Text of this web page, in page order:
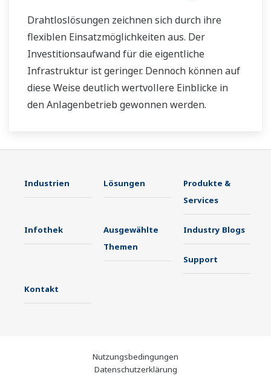
Drahtloslösungen zeichnen sich durch ihre
flexiblen Einsatzmöglichkeiten aus. Der
Investitionsaufwand für die eigentliche
Infrastruktur ist geringer. Dennoch können auf
diese Weise deutlich wertvollere Einblicke in
den Anlagenbetrieb gewonnen werden.
Industrien Lösungen
Produkte &
Services
Infothek
Ausgewählte
Themen
Industry Blogs
Support
Kontakt
Nutzungsbedingungen
Datenschutzerklärung